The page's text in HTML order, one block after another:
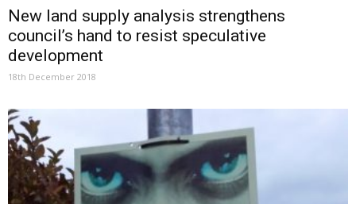
New land supply analysis strengthens
council’s hand to resist speculative
development
18th December 2018